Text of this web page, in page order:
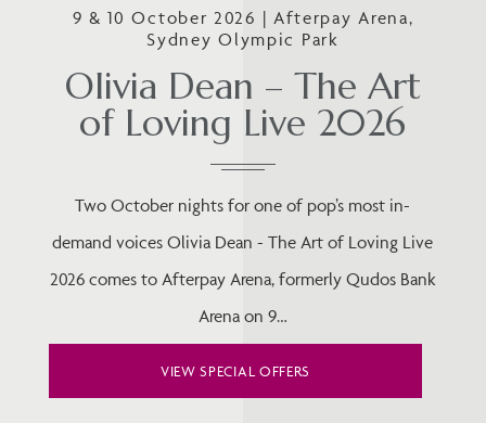
9 & 10 October 2026 | Afterpay Arena,
Sydney Olympic Park
Olivia Dean – The Art
of Loving Live 2026
Two October nights for one of pop’s most in-
demand voices Olivia Dean - The Art of Loving Live
2026 comes to Afterpay Arena, formerly Qudos Bank
Arena on 9…
VIEW SPECIAL OFFERS